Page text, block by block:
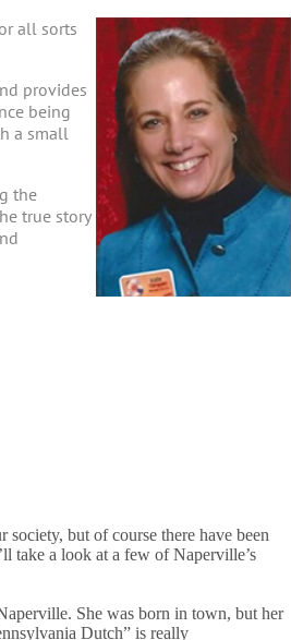
all sorts
provides
being
a small
the
true story
society, but of course there have been
take a look at a few of Naperville’s
She was born in town, but her
Dutch” is really